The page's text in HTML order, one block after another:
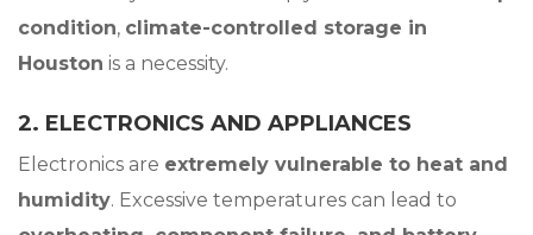
condition, climate-controlled storage in
Houston is a necessity.
2. ELECTRONICS AND APPLIANCES
Electronics are extremely vulnerable to heat and
humidity. Excessive temperatures can lead to